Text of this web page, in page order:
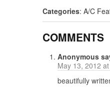
Categories: A/C
COMMENTS
Anonymous
May 13, 2012
beautifully